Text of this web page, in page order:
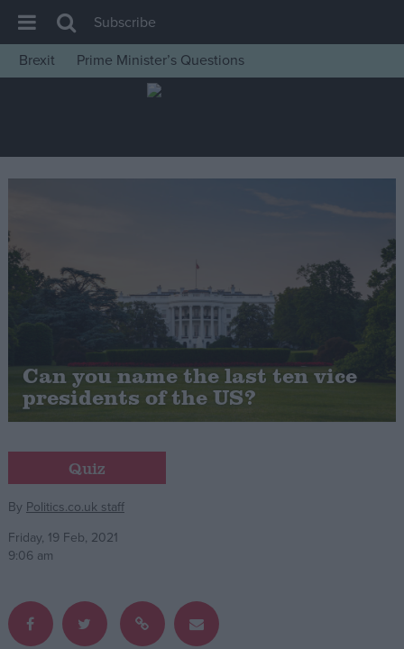
House of Commons
Insight
News
War in Ukraine
Levelling Up
Scottish
Independence
Cost of Living
Latest Opinion Polls
Campaigns
Reference
Subscribe
Brexit
Prime Minister’s Questions
Can you name the last ten vice
presidents of the US?
Quiz
By Politics.co.uk staff
Friday, 19 Feb, 2021
9:06 am